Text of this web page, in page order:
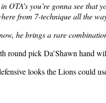
OTA’s you’re gonna see
from 7-technique all the
he brings a rare
round pick Da’Shawn hand
looks the Lions could